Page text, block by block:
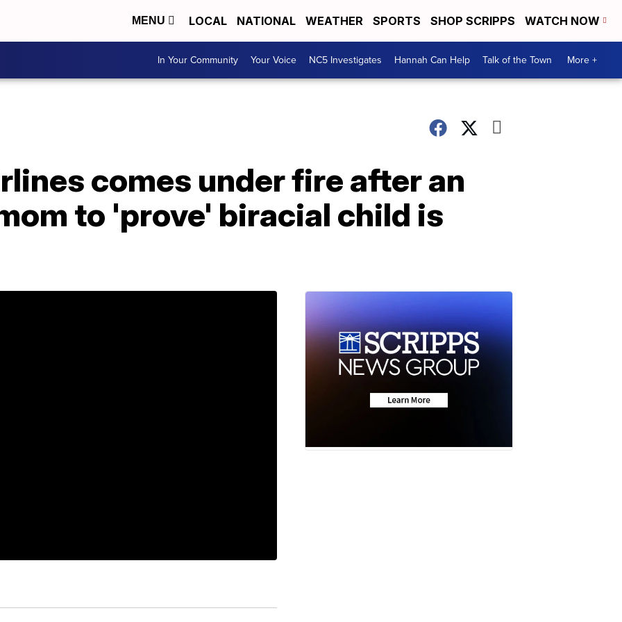
MENU LOCAL NATIONAL WEATHER SPORTS SHOP SCRIPPS WATCH NOW
In Your Community Your Voice NC5 Investigates Hannah Can Help Talk of the Town More +
comes under fire after an
to 'prove' biracial child is